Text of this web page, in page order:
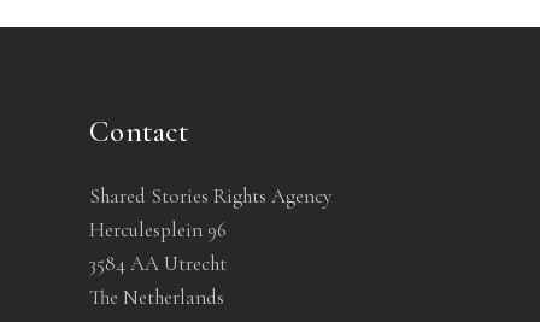
Contact
Shared Stories Rights Agency
Herculesplein 96
3584 AA Utrecht
The Netherlands